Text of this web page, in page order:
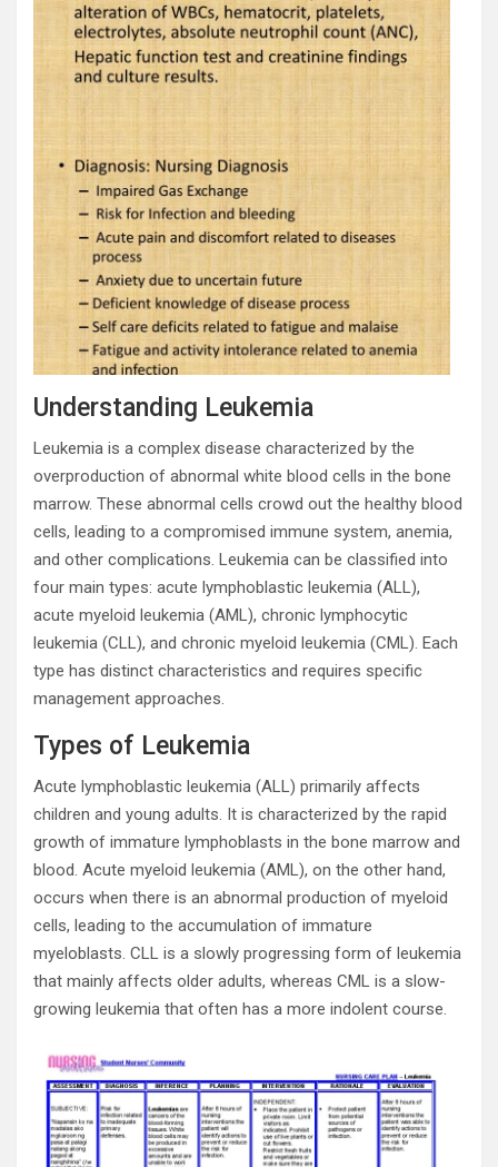
Understanding Leukemia
Leukemia is a complex disease characterized by the
overproduction of abnormal white blood cells in the bone
marrow. These abnormal cells crowd out the healthy blood
cells, leading to a compromised immune system, anemia,
and other complications. Leukemia can be classified into
four main types: acute lymphoblastic leukemia (ALL),
acute myeloid leukemia (AML), chronic lymphocytic
leukemia (CLL), and chronic myeloid leukemia (CML). Each
type has distinct characteristics and requires specific
management approaches.
Types of Leukemia
Acute lymphoblastic leukemia (ALL) primarily affects
children and young adults. It is characterized by the rapid
growth of immature lymphoblasts in the bone marrow and
blood. Acute myeloid leukemia (AML), on the other hand,
occurs when there is an abnormal production of myeloid
cells, leading to the accumulation of immature
myeloblasts. CLL is a slowly progressing form of leukemia
that mainly affects older adults, whereas CML is a slow-
growing leukemia that often has a more indolent course.